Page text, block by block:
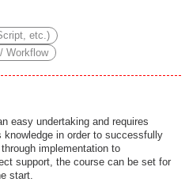
etc.)
Workflow
easy undertaking and requires
in order to successfully
implementation to
support, the course can be set for
start.